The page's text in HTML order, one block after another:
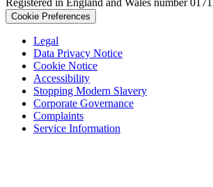
Cookie Preferences
Legal
Data Privacy Notice
Cookie Notice
Accessibility
Stopping Modern Slavery
Corporate Governance
Complaints
Service Information